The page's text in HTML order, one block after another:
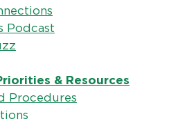
Podcast
& Resources
Procedures